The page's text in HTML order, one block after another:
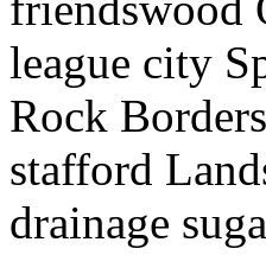
league city
Rock
stafford
drainage